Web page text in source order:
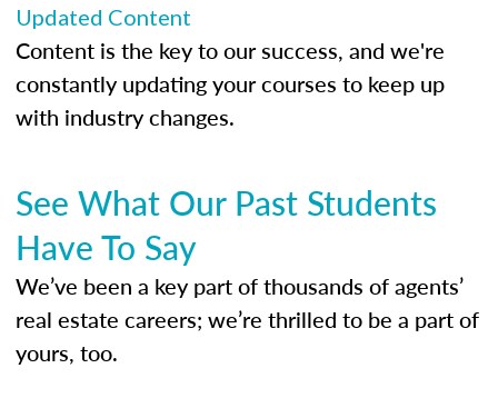
Updated Content
Content is the key to our success, and we're
constantly updating your courses to keep up
with industry changes.
See What Our Past Students
Have To Say
We’ve been a key part of thousands of agents’
real estate careers; we’re thrilled to be a part of
yours, too.